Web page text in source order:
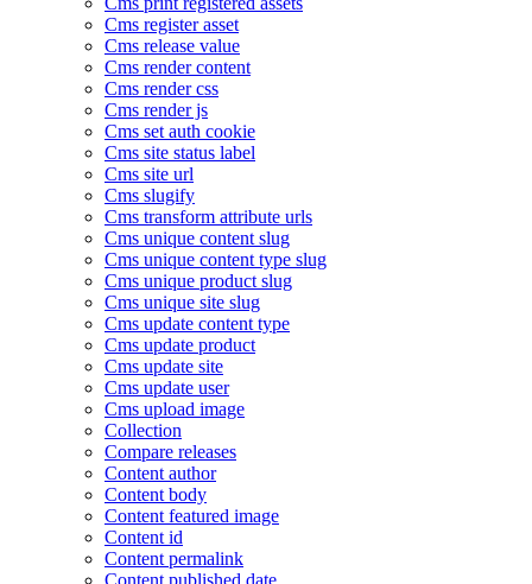
Cms register asset
Cms release value
Cms render content
Cms render css
Cms render js
Cms set auth cookie
Cms site status label
Cms site url
Cms slugify
Cms transform attribute urls
Cms unique content slug
Cms unique content type slug
Cms unique product slug
Cms unique site slug
Cms update content type
Cms update product
Cms update site
Cms update user
Cms upload image
Collection
Compare releases
Content author
Content body
Content featured image
Content id
Content permalink
Content published date